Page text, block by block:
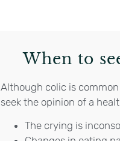
When to
Although colic is
seek the opinion of a
The crying is